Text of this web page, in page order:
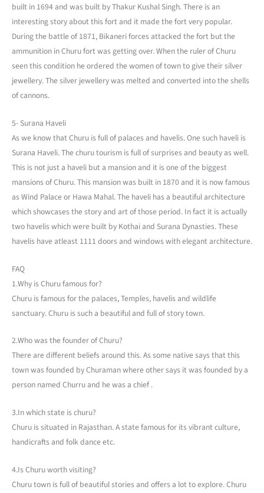
built in 1694 and was built by Thakur Kushal Singh. There is an
interesting story about this fort and it made the fort very popular.
During the battle of 1871, Bikaneri forces attacked the fort but the
ammunition in Churu fort was getting over. When the ruler of Churu
seen this condition he ordered the women of town to give their silver
jewellery. The silver jewellery was melted and converted into the shells
of cannons.
5- Surana Haveli
As we know that Churu is full of palaces and havelis. One such haveli is
Surana Haveli. The churu tourism is full of surprises and beauty as well.
This is not just a haveli but a mansion and it is one of the biggest
mansions of Churu. This mansion was built in 1870 and it is now famous
as Wind Palace or Hawa Mahal. The haveli has a beautiful architecture
which showcases the story and art of those period. In fact it is actually
two havelis which were built by Kothai and Surana Dynasties. These
havelis have atleast 1111 doors and windows with elegant architecture.
FAQ
1.Why is Churu famous for?
Churu is famous for the palaces, Temples, havelis and wildlife
sanctuary. Churu is such a beautiful and full of story town.
2.Who was the founder of Churu?
There are different beliefs around this. As some native says that this
town was founded by Churaman where other says it was founded by a
person named Churru and he was a chief .
3.In which state is churu?
Churu is situated in Rajasthan. A state famous for its vibrant culture,
handicrafts and folk dance etc.
4.Is Churu worth visiting?
Churu town is full of beautiful stories and offers a lot to explore. Churu